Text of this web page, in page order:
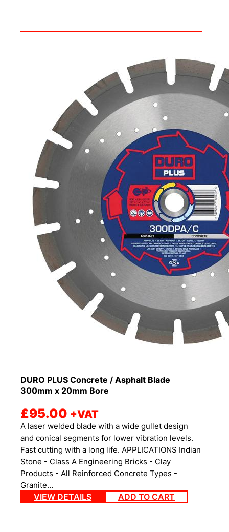
DURO PLUS Concrete / Asphalt Blade
300mm x 20mm Bore
£95.00 +VAT
A laser welded blade with a wide gullet design
and conical segments for lower vibration levels.
Fast cutting with a long life. APPLICATIONS Indian
Stone - Class A Engineering Bricks - Clay
Products - All Reinforced Concrete Types -
Granite…
VIEW DETAILS ADD TO CART